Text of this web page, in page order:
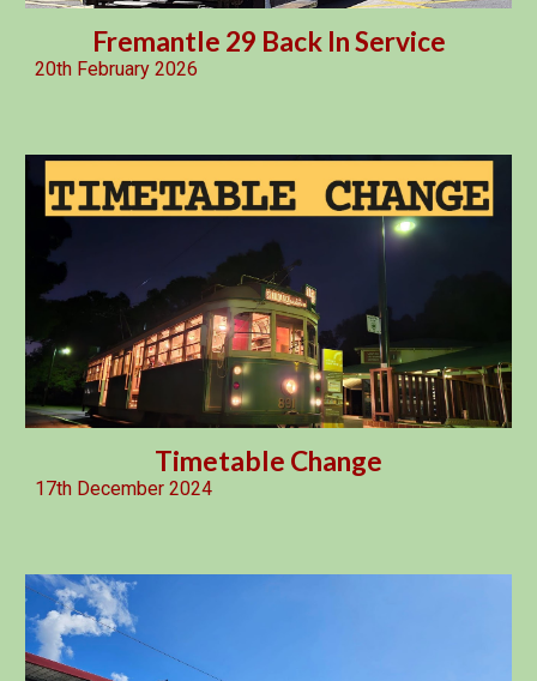
Fremantle 29 Back In Service
20th February 2026
Timetable Change
17th December 2024